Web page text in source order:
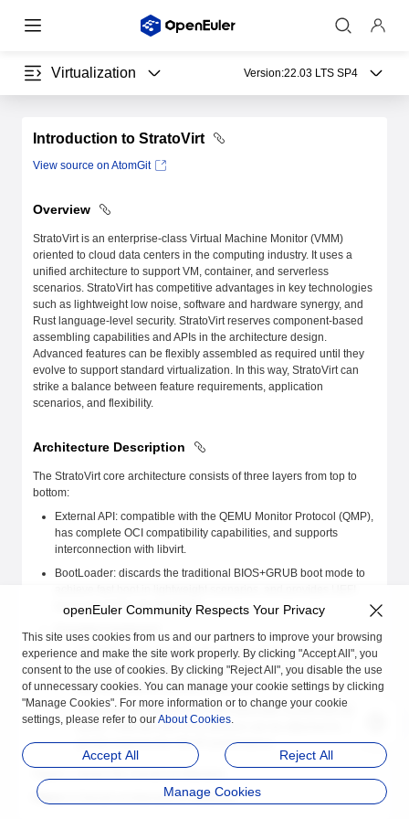
Virtualization Version:22.03 LTS SP4
Introduction to StratoVirt
View source on AtomGit
Overview
StratoVirt is an enterprise-class Virtual Machine Monitor (VMM)
oriented to cloud data centers in the computing industry. It uses a
unified architecture to support VM, container, and serverless
scenarios. StratoVirt has competitive advantages in key technologies
such as lightweight low noise, software and hardware synergy, and
Rust language-level security. StratoVirt reserves component-based
assembling capabilities and APIs in the architecture design.
Advanced features can be flexibly assembled as required until they
evolve to support standard virtualization. In this way, StratoVirt can
strike a balance between feature requirements, application
scenarios, and flexibility.
Architecture Description
The StratoVirt core architecture consists of three layers from top to
bottom:
External API: compatible with the QEMU Monitor Protocol (QMP),
has complete OCI compatibility capabilities, and supports
interconnection with libvirt.
BootLoader: discards the traditional BIOS+GRUB boot mode to
boot support for standard VMs.
Emulated mainboard:
MicroVM: Fully utilizes software and hardware collaboration
capabilities, simplifies device models, and provides low-
latency resource scaling capabilities.
Standard VM: implements UEFI boot with constructed ACPI
tables. Virtio-pci and VFIO devices can be attached to
greatly improve the VM I/O performance.
Figure 1
Overall architecture of StratoVirt
openEuler Community Respects Your Privacy
This site uses cookies from us and our partners to improve your browsing
experience and make the site work properly. By clicking "Accept All", you
consent to the use of cookies. By clicking "Reject All", you disable the use
of unnecessary cookies. You can manage your cookie settings by clicking
"Manage Cookies". For more information or to change your cookie
settings, please refer to ourAbout Cookies.
Accept All Reject All
Manage Cookies